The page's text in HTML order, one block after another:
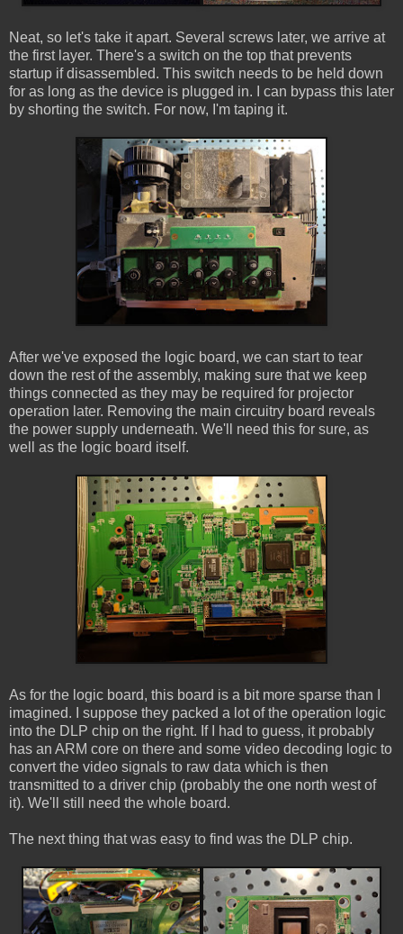
Neat, so let's take it apart. Several screws later, we arrive at
the first layer. There's a switch on the top that prevents
startup if disassembled. This switch needs to be held down
for as long as the device is plugged in. I can bypass this later
by shorting the switch. For now, I'm taping it.
After we've exposed the logic board, we can start to tear
down the rest of the assembly, making sure that we keep
things connected as they may be required for projector
operation later. Removing the main circuitry board reveals
the power supply underneath. We'll need this for sure, as
well as the logic board itself.
As for the logic board, this board is a bit more sparse than I
imagined. I suppose they packed a lot of the operation logic
into the DLP chip on the right. If I had to guess, it probably
has an ARM core on there and some video decoding logic to
convert the video signals to raw data which is then
transmitted to a driver chip (probably the one north west of
it). We'll still need the whole board.
The next thing that was easy to find was the DLP chip.